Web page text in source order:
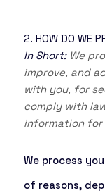
2. HOW DO WE
In Short: We
improve, and
with you, for
comply with
information for
We process
of reasons,